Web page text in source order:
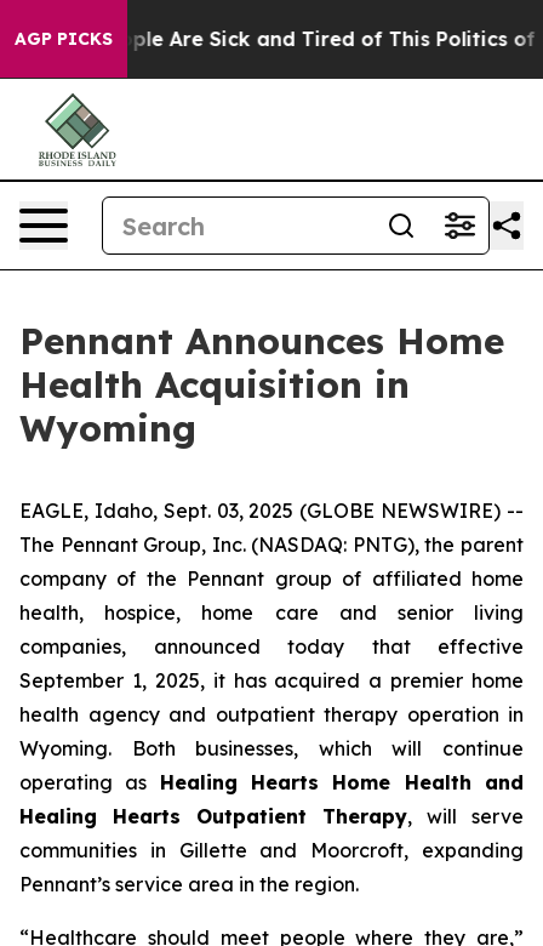
AGP PICKS
“People Are Sick and Tired of This Politics of
Pennant Announces Home
Health Acquisition in
Wyoming
EAGLE, Idaho, Sept. 03, 2025 (GLOBE NEWSWIRE) --
The Pennant Group, Inc. (NASDAQ: PNTG), the parent
company of the Pennant group of affiliated home
health, hospice, home care and senior living
companies, announced today that effective
September 1, 2025, it has acquired a premier home
health agency and outpatient therapy operation in
Wyoming. Both businesses, which will continue
operating as Healing Hearts Home Health and
Healing Hearts Outpatient Therapy, will serve
communities in Gillette and Moorcroft, expanding
Pennant’s service area in the region.
“Healthcare should meet people where they are,”